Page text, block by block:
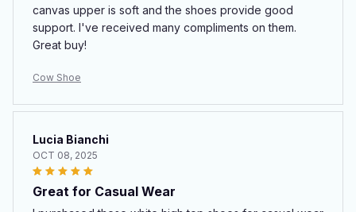
canvas upper is soft and the shoes provide good
support. I've received many compliments on them.
Great buy!
Cow Shoe
Lucia Bianchi
OCT 08, 2025
Great for Casual Wear